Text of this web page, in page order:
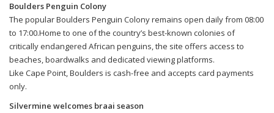
Boulders Penguin Colony
The popular Boulders Penguin Colony remains open daily from 08:00
to 17:00.Home to one of the country’s best-known colonies of
critically endangered African penguins, the site offers access to
beaches, boardwalks and dedicated viewing platforms.
Like Cape Point, Boulders is cash-free and accepts card payments
only.
Silvermine welcomes braai season